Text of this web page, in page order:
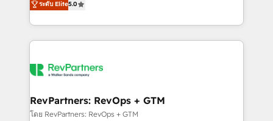
HubSpot accreditations and experience across
hundreds of organizations in dozens of industries,
explore whether S2 is the partner you’ve been
1,500+ implementations across five continents ★ AI-
First, RevOps-led, Onboarding obsessed ★
Company of the Year 2024/25 INSIDEA helps
engine. We onboard your team, migrate your data,
from week one, in your time zone. What we do ➤
Onboarding: Live in weeks, with workflows built
ระดับ Elite5.0
RevPartners: RevOps + GTM
โดย RevPartners: RevOps + GTM